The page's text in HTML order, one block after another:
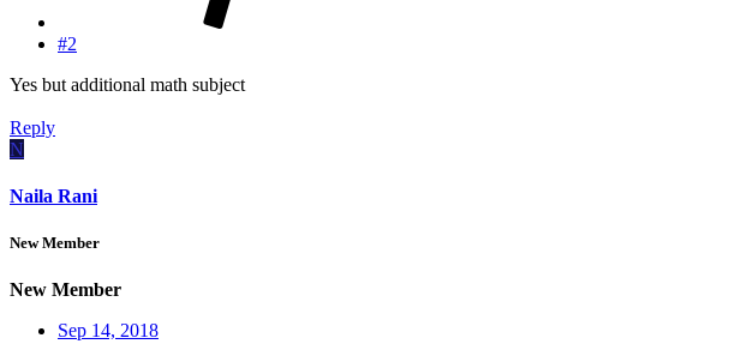
#2
Yes but additional math subject
Reply
N
Naila Rani
New Member
New Member
Sep 14, 2018